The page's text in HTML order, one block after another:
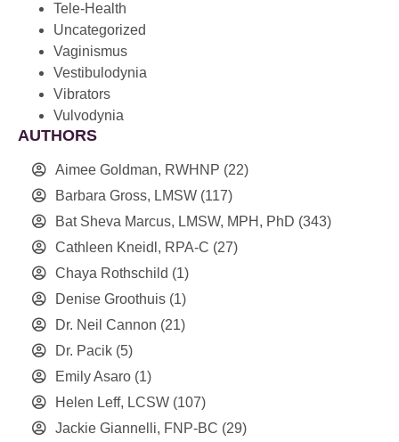
Tele-Health
Uncategorized
Vaginismus
Vestibulodynia
Vibrators
Vulvodynia
AUTHORS
Aimee Goldman, RWHNP (22)
Barbara Gross, LMSW (117)
Bat Sheva Marcus, LMSW, MPH, PhD (343)
Cathleen Kneidl, RPA-C (27)
Chaya Rothschild (1)
Denise Groothuis (1)
Dr. Neil Cannon (21)
Dr. Pacik (5)
Emily Asaro (1)
Helen Leff, LCSW (107)
Jackie Giannelli, FNP-BC (29)